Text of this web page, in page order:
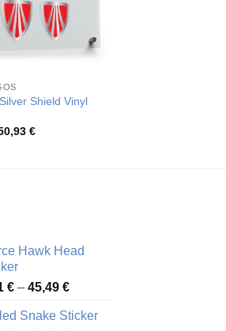
Shield Vinyl
€Price
Hawk Head
€ – 45,49 €Price
3,31 €
Snake Sticker